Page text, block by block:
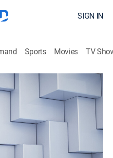
SIGN IN
Sports Movies TV
Berlie
Live With